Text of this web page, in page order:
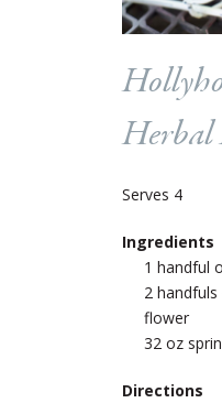
Serves 4
Ingredients
1 handful
2
flower
32 oz
Directions